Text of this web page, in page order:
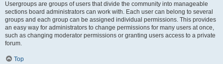
Usergroups are groups of users that divide the community into manageable
sections board administrators can work with. Each user can belong to several
groups and each group can be assigned individual permissions. This provides
an easy way for administrators to change permissions for many users at once,
such as changing moderator permissions or granting users access to a private
forum.
Top